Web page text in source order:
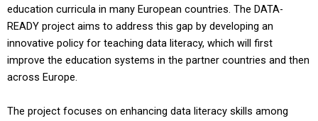
education curricula in many European countries. The DATA-
READY project aims to address this gap by developing an
innovative policy for teaching data literacy, which will first
improve the education systems in the partner countries and then
across Europe.
The project focuses on enhancing data literacy skills among